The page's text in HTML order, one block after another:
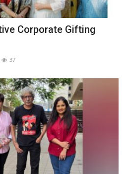
Corporate Gifting
37